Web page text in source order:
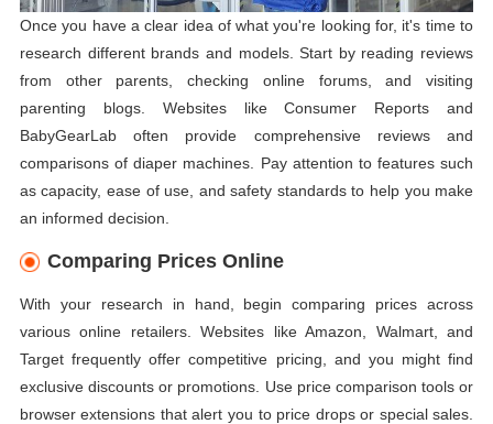
Once you have a clear idea of what you're looking for, it's time to
research different brands and models. Start by reading reviews
from other parents, checking online forums, and visiting
parenting blogs. Websites like Consumer Reports and
BabyGearLab often provide comprehensive reviews and
comparisons of diaper machines. Pay attention to features such
as capacity, ease of use, and safety standards to help you make
an informed decision.
Comparing Prices Online
With your research in hand, begin comparing prices across
various online retailers. Websites like Amazon, Walmart, and
Target frequently offer competitive pricing, and you might find
exclusive discounts or promotions. Use price comparison tools or
browser extensions that alert you to price drops or special sales.